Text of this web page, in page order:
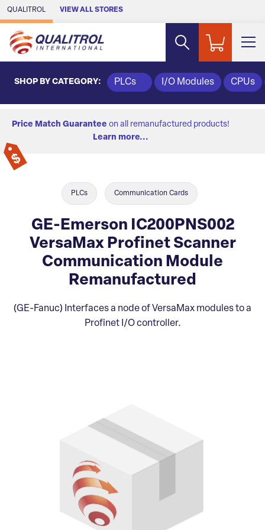
Skip to Main Content
QUALITROL VIEW ALL STORES
SHOP BY CATEGORY: PLCs I/O Modules CPUs
Price Match Guarantee on all remanufactured products!
Learn more...
PLCs Communication Cards
GE-Emerson IC200PNS002
VersaMax Profinet Scanner
Communication Module
Remanufactured
(GE-Fanuc) Interfaces a node of VersaMax modules to a
Profinet I/O controller.